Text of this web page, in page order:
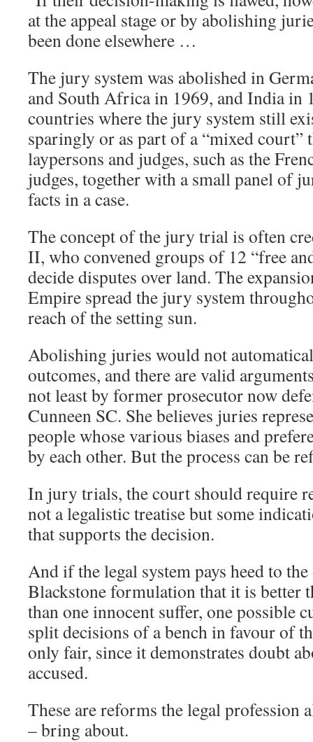
at the appeal stage or by abolishing
been done elsewhere …
The jury system was abolished in
and South Africa in 1969, and India in
countries where the jury system still
sparingly or as part of a “mixed court”
laypersons and judges, such as the
judges, together with a small panel of
facts in a case.
The concept of the jury trial is often
II, who convened groups of 12 “free
decide disputes over land. The
Empire spread the jury system
reach of the setting sun.
Abolishing juries would not
outcomes, and there are valid
not least by former prosecutor now
Cunneen SC. She believes juries
people whose various biases and
by each other. But the process can be
In jury trials, the court should require
not a legalistic treatise but some
that supports the decision.
And if the legal system pays heed to
Blackstone formulation that it is better
than one innocent suffer, one possible
split decisions of a bench in favour of
only fair, since it demonstrates doubt
accused.
These are reforms the legal profession
– bring about.